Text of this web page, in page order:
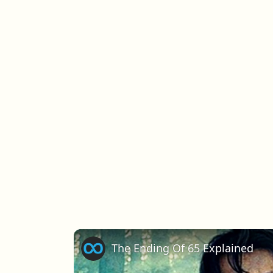
The Ending Of 65 Explained